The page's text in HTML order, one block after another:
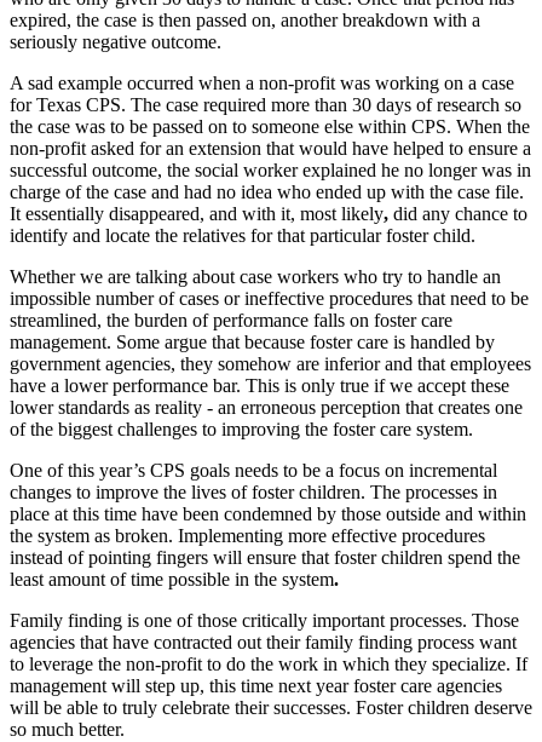
expired, the case is then passed on, another breakdown with a
seriously negative outcome.
A sad example occurred when a non-profit was working on a case
for Texas CPS. The case required more than 30 days of research so
the case was to be passed on to someone else within CPS. When the
non-profit asked for an extension that would have helped to ensure a
successful outcome, the social worker explained he no longer was in
charge of the case and had no idea who ended up with the case file.
It essentially disappeared, and with it, most likely, did any chance to
identify and locate the relatives for that particular foster child.
Whether we are talking about case workers who try to handle an
impossible number of cases or ineffective procedures that need to be
streamlined, the burden of performance falls on foster care
management. Some argue that because foster care is handled by
government agencies, they somehow are inferior and that employees
have a lower performance bar. This is only true if we accept these
lower standards as reality - an erroneous perception that creates one
of the biggest challenges to improving the foster care system.
One of this year’s CPS goals needs to be a focus on incremental
changes to improve the lives of foster children. The processes in
place at this time have been condemned by those outside and within
the system as broken. Implementing more effective procedures
instead of pointing fingers will ensure that foster children spend the
least amount of time possible in the system.
Family finding is one of those critically important processes. Those
agencies that have contracted out their family finding process want
to leverage the non-profit to do the work in which they specialize. If
management will step up, this time next year foster care agencies
will be able to truly celebrate their successes. Foster children deserve
so much better.